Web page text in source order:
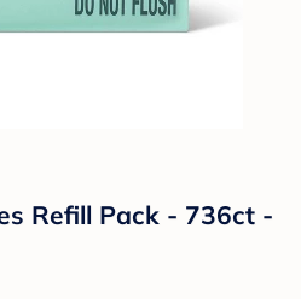
Refill Pack - 736ct -